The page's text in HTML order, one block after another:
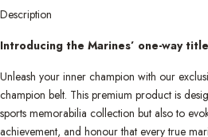
Description
Introducing the Marines’ one-way
Unleash your inner champion with our
champion belt. This premium product is
sports memorabilia collection but also to
achievement, and honour that every true